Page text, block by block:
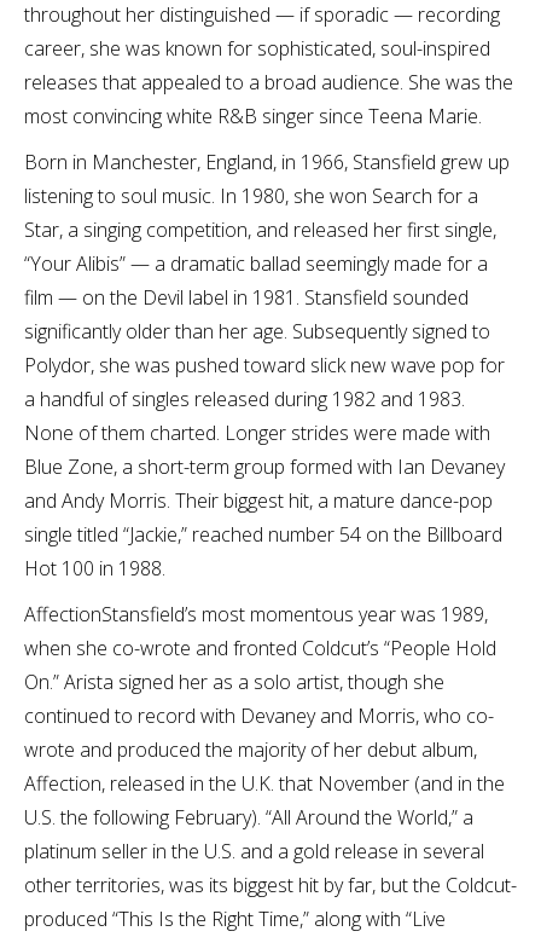
throughout her distinguished — if sporadic — recording
career, she was known for sophisticated, soul-inspired
releases that appealed to a broad audience. She was the
most convincing white R&B singer since Teena Marie.
Born in Manchester, England, in 1966, Stansfield grew up
listening to soul music. In 1980, she won Search for a
Star, a singing competition, and released her first single,
“Your Alibis” — a dramatic ballad seemingly made for a
film — on the Devil label in 1981. Stansfield sounded
significantly older than her age. Subsequently signed to
Polydor, she was pushed toward slick new wave pop for
a handful of singles released during 1982 and 1983.
None of them charted. Longer strides were made with
Blue Zone, a short-term group formed with Ian Devaney
and Andy Morris. Their biggest hit, a mature dance-pop
single titled “Jackie,” reached number 54 on the Billboard
Hot 100 in 1988.
AffectionStansfield’s most momentous year was 1989,
when she co-wrote and fronted Coldcut’s “People Hold
On.” Arista signed her as a solo artist, though she
continued to record with Devaney and Morris, who co-
wrote and produced the majority of her debut album,
Affection, released in the U.K. that November (and in the
U.S. the following February). “All Around the World,” a
platinum seller in the U.S. and a gold release in several
other territories, was its biggest hit by far, but the Coldcut-
produced “This Is the Right Time,” along with “Live